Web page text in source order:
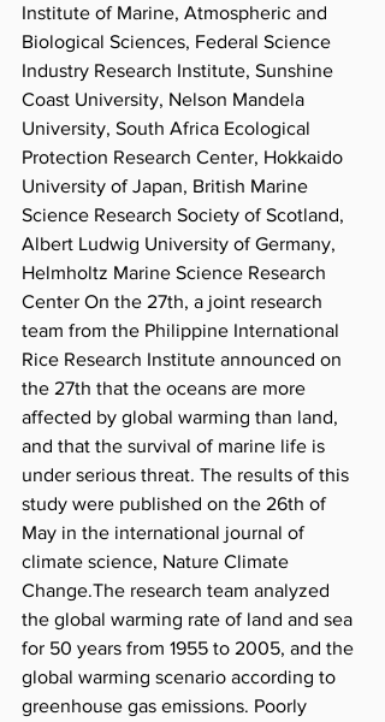
Institute of Marine, Atmospheric and
Biological Sciences, Federal Science
Industry Research Institute, Sunshine
Coast University, Nelson Mandela
University, South Africa Ecological
Protection Research Center, Hokkaido
University of Japan, British Marine
Science Research Society of Scotland,
Albert Ludwig University of Germany,
Helmholtz Marine Science Research
Center On the 27th, a joint research
team from the Philippine International
Rice Research Institute announced on
the 27th that the oceans are more
affected by global warming than land,
and that the survival of marine life is
under serious threat. The results of this
study were published on the 26th of
May in the international journal of
climate science, Nature Climate
Change.The research team analyzed
the global warming rate of land and sea
for 50 years from 1955 to 2005, and the
global warming scenario according to
greenhouse gas emissions. Poorly